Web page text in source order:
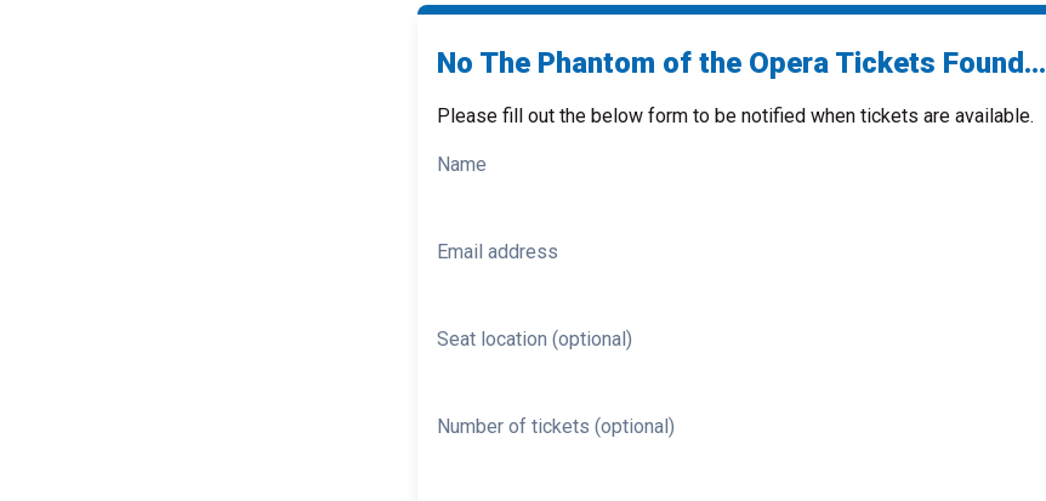
No The Phantom of the Opera Tickets Found...
Please fill out the below form to be notified when tickets are available.
Name
Email address
Seat location (optional)
Number of tickets (optional)